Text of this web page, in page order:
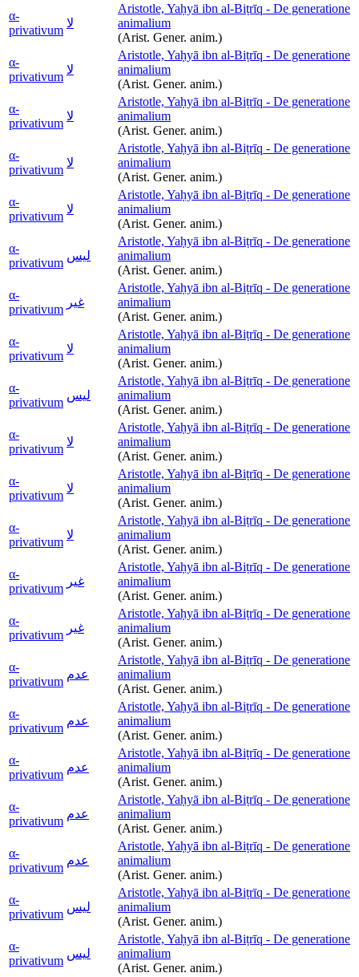
α-
privativum
لا
Aristotle, Yaḥyā ibn al-Biṭrīq - De generatione
animalium
(Arist. Gener. anim.)
α-
privativum
لا
Aristotle, Yaḥyā ibn al-Biṭrīq - De generatione
animalium
(Arist. Gener. anim.)
α-
privativum
لا
Aristotle, Yaḥyā ibn al-Biṭrīq - De generatione
animalium
(Arist. Gener. anim.)
α-
privativum
لا
Aristotle, Yaḥyā ibn al-Biṭrīq - De generatione
animalium
(Arist. Gener. anim.)
α-
privativum
لا
Aristotle, Yaḥyā ibn al-Biṭrīq - De generatione
animalium
(Arist. Gener. anim.)
α-
privativum
ليس
Aristotle, Yaḥyā ibn al-Biṭrīq - De generatione
animalium
(Arist. Gener. anim.)
α-
privativum
غير
Aristotle, Yaḥyā ibn al-Biṭrīq - De generatione
animalium
(Arist. Gener. anim.)
α-
privativum
لا
Aristotle, Yaḥyā ibn al-Biṭrīq - De generatione
animalium
(Arist. Gener. anim.)
α-
privativum
ليس
Aristotle, Yaḥyā ibn al-Biṭrīq - De generatione
animalium
(Arist. Gener. anim.)
α-
privativum
لا
Aristotle, Yaḥyā ibn al-Biṭrīq - De generatione
animalium
(Arist. Gener. anim.)
α-
privativum
لا
Aristotle, Yaḥyā ibn al-Biṭrīq - De generatione
animalium
(Arist. Gener. anim.)
α-
privativum
لا
Aristotle, Yaḥyā ibn al-Biṭrīq - De generatione
animalium
(Arist. Gener. anim.)
α-
privativum
غير
Aristotle, Yaḥyā ibn al-Biṭrīq - De generatione
animalium
(Arist. Gener. anim.)
α-
privativum
غير
Aristotle, Yaḥyā ibn al-Biṭrīq - De generatione
animalium
(Arist. Gener. anim.)
α-
privativum
عدم
Aristotle, Yaḥyā ibn al-Biṭrīq - De generatione
animalium
(Arist. Gener. anim.)
α-
privativum
عدم
Aristotle, Yaḥyā ibn al-Biṭrīq - De generatione
animalium
(Arist. Gener. anim.)
α-
privativum
عدم
Aristotle, Yaḥyā ibn al-Biṭrīq - De generatione
animalium
(Arist. Gener. anim.)
α-
privativum
عدم
Aristotle, Yaḥyā ibn al-Biṭrīq - De generatione
animalium
(Arist. Gener. anim.)
α-
privativum
عدم
Aristotle, Yaḥyā ibn al-Biṭrīq - De generatione
animalium
(Arist. Gener. anim.)
α-
privativum
ليس
Aristotle, Yaḥyā ibn al-Biṭrīq - De generatione
animalium
(Arist. Gener. anim.)
α-
privativum
ليس
Aristotle, Yaḥyā ibn al-Biṭrīq - De generatione
animalium
(Arist. Gener. anim.)